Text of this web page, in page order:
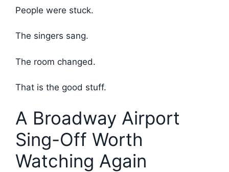
People were stuck.
The singers sang.
The room changed.
That is the good stuff.
A Broadway Airport
Sing-Off Worth
Watching Again